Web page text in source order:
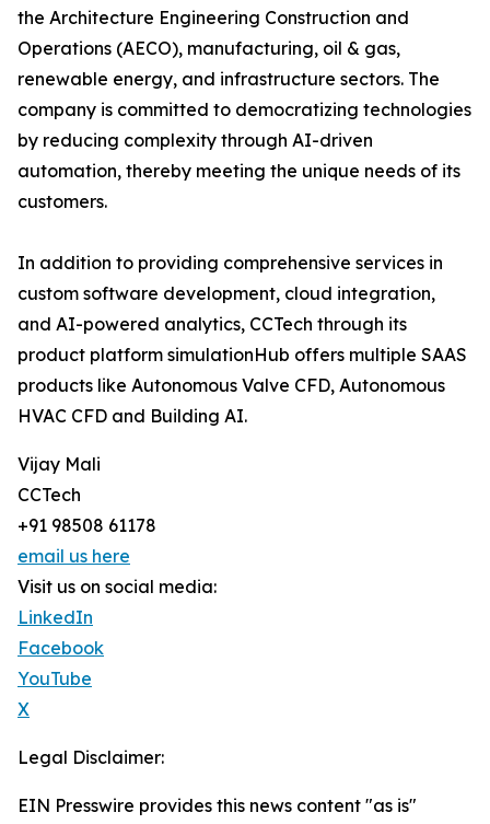
the Architecture Engineering Construction and
Operations (AECO), manufacturing, oil & gas,
renewable energy, and infrastructure sectors. The
company is committed to democratizing technologies
by reducing complexity through AI-driven
automation, thereby meeting the unique needs of its
customers.
In addition to providing comprehensive services in
custom software development, cloud integration,
and AI-powered analytics, CCTech through its
product platform simulationHub offers multiple SAAS
products like Autonomous Valve CFD, Autonomous
HVAC CFD and Building AI.
Vijay Mali
CCTech
+91 98508 61178
email us here
Visit us on social media:
LinkedIn
Facebook
YouTube
X
Legal Disclaimer:
EIN Presswire provides this news content "as is"